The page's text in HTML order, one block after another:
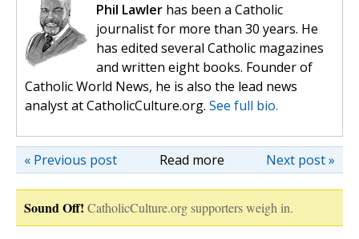
Phil Lawler has been a Catholic
journalist for more than 30 years. He
has edited several Catholic magazines
and written eight books. Founder of
Catholic World News, he is also the lead news
analyst at CatholicCulture.org. See full bio.
Read more Next post »
« Previous post
Sound Off! CatholicCulture.org supporters weigh in.